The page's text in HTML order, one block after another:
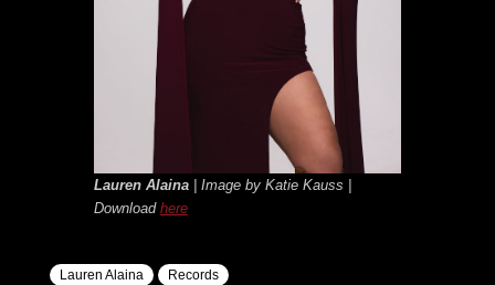
Lauren Alaina| Image by Katie Kauss |
Download here
Lauren Alaina Records